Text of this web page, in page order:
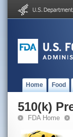
Home Food
510(k)
FDA Home